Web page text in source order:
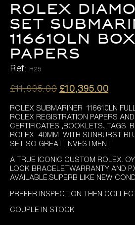
ROLEX
SET
116610LN
PAPERS
Ref: H25
£11,995.00 Original
was:
£11,995.00.
£10,395.00Current
is:
ROLEX SUBMARINER 116610LN
ROLEX REGISTRATION PAPERS
CERTIFICATES ,BOOKLETS, TAGS.
ROLEX 40MM WITH SUNBURST
SET SO GREAT INVESTMENT
A TRUE ICONIC CUSTOM ROLEX.
LOCK BRACELET.WARRANTY AND
AVAILABLE.SUPERB LIKE NEW
PREFER INSPECTION THEN
COUPLE IN STOCK